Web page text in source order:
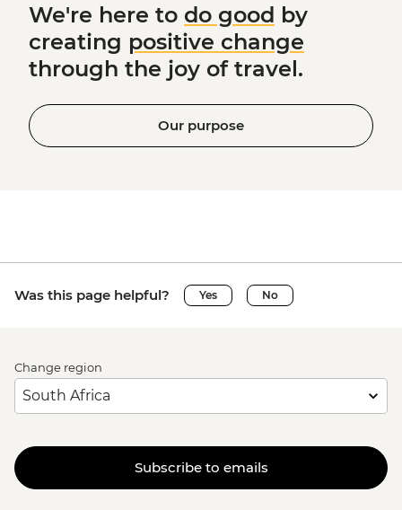
We're here to do good by
creating positive change
through the joy of travel.
Our purpose
Was this page helpful? Yes No
Change region
Subscribe to emails